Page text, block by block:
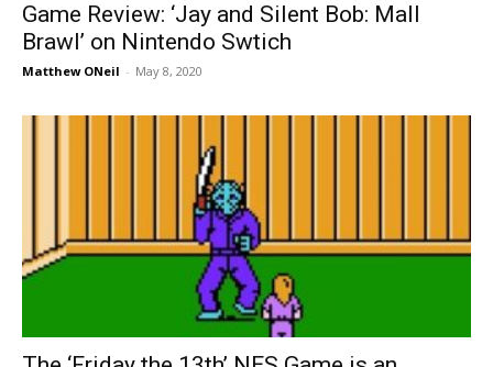
Game Review: ‘Jay and Silent Bob: Mall
Brawl’ on Nintendo Swtich
Matthew ONeil - May 8, 2020